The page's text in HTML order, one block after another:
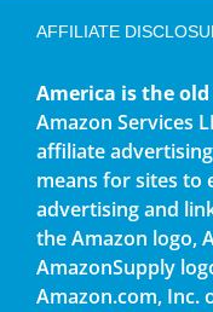
AFFILIATE
America is the
Amazon Services
affiliate
means for sites to
advertising and
the Amazon logo,
AmazonSupply
Amazon.com, Inc.